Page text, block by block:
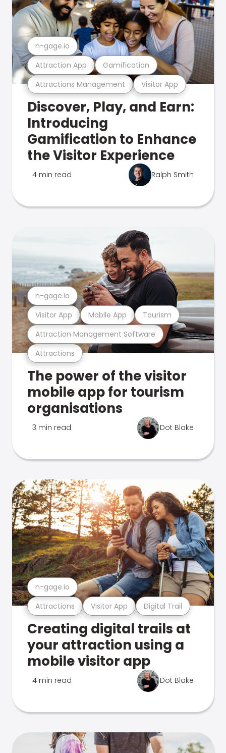
Attractions Management Visitor App
Attraction App Gamification
n-gage.io
Discover, Play, and Earn:
Introducing
Gamification to Enhance
the Visitor Experience
4 min read Ralph Smith
Attractions
Attraction Management Software
Visitor App Mobile App Tourism
n-gage.io
The power of the visitor
mobile app for tourism
organisations
3 min read Dot Blake
Attractions Visitor App Digital Trail
n-gage.io
Creating digital trails at
your attraction using a
mobile visitor app
4 min read Dot Blake